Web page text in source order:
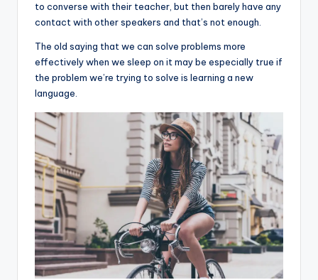
to converse with their teacher, but then barely have any
contact with other speakers and that’s not enough.
The old saying that we can solve problems more
effectively when we sleep on it may be especially true if
the problem we’re trying to solve is learning a new
language.